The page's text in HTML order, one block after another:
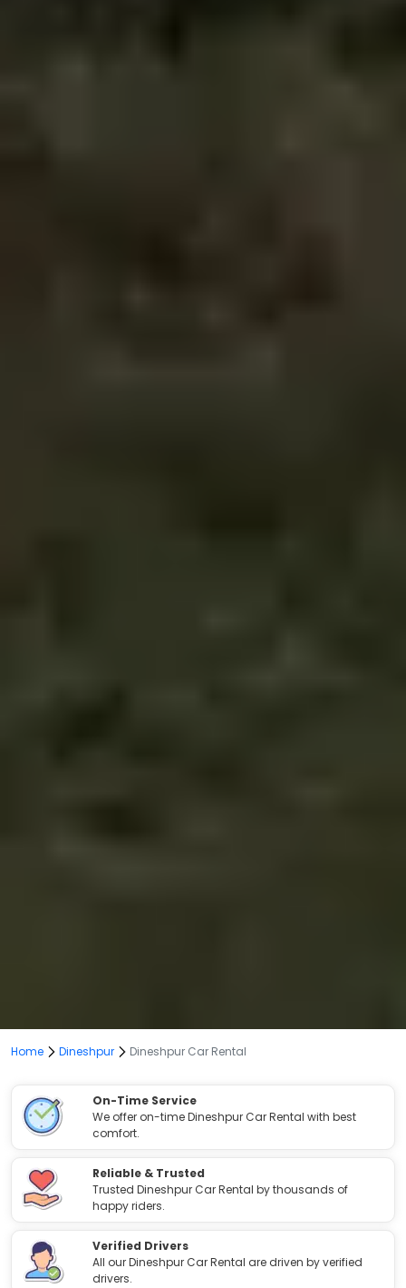
Home Dineshpur Dineshpur Car Rental
On-Time Service
We offer on-time Dineshpur Car Rental with best
comfort.
Reliable & Trusted
Trusted Dineshpur Car Rental by thousands of
happy riders.
Verified Drivers
All our Dineshpur Car Rental are driven by verified
drivers.